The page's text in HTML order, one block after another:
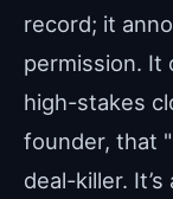
record; it
permission. It
high-stakes
founder, that
deal-killer.